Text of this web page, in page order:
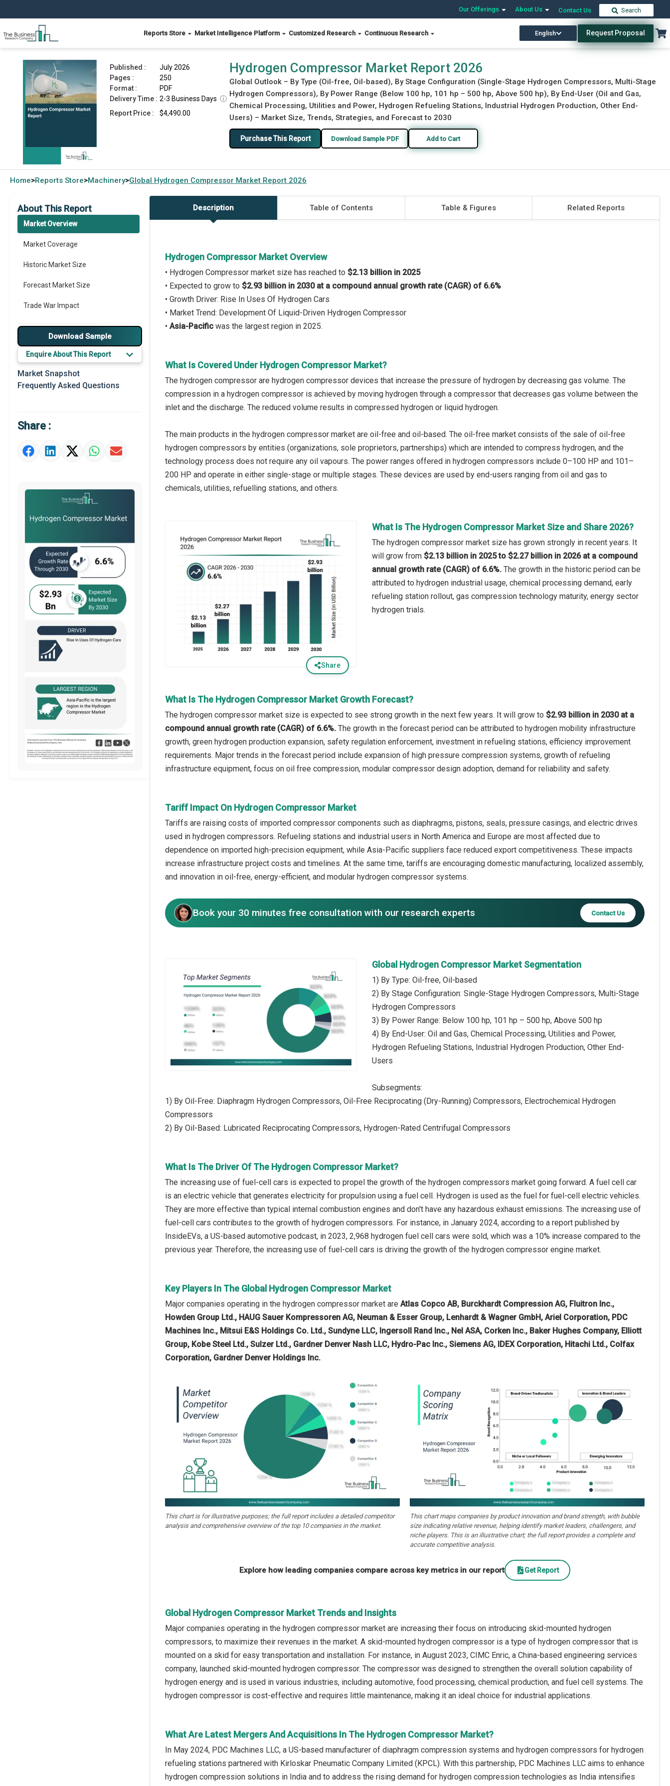
Our Offerings About Us Contact Us Search
Reports Store Market Intelligence Platform Customized Research Continuous Research English Request Proposal
Hydrogen Compressor Market Report 2026 Download Free Sample Buy Now
Published :
July 2026
Pages :
250
Format :
PDF
Delivery Time : 2-3 Business Days ⓘ
Report Price :
$4,490.00
Hydrogen Compressor Market Report 2026
Global Outlook – By Type (Oil-free, Oil-based), By Stage Configuration (Single-Stage Hydrogen Compressors, Multi-Stage
Hydrogen Compressors), By Power Range (Below 100 hp, 101 hp – 500 hp, Above 500 hp), By End-User (Oil and Gas,
Chemical Processing, Utilities and Power, Hydrogen Refueling Stations, Industrial Hydrogen Production, Other End-
Users) – Market Size, Trends, Strategies, and Forecast to 2030
Purchase This Report Download Sample PDF Add to Cart
Home>Reports Store>Machinery>Global Hydrogen Compressor Market Report 2026
About This Report
Market Overview
Market Coverage
Historic Market Size
Forecast Market Size
Trade War Impact
Market Segmentation
Major Drivers
Major Players
Key Market Trends
Regional Outlook
Market Definition
Strategic Outlook
Download Sample
Enquire About This Report
Market Snapshot
Frequently Asked Questions
Share :
Description Table of Contents Table & Figures Related Reports
Hydrogen Compressor Market Overview
• Hydrogen Compressor market size has reached to $2.13 billion in 2025
• Expected to grow to $2.93 billion in 2030 at a compound annual growth rate (CAGR) of 6.6%
• Growth Driver: Rise In Uses Of Hydrogen Cars
• Market Trend: Development Of Liquid-Driven Hydrogen Compressor
• Asia-Pacific was the largest region in 2025.
What Is Covered Under Hydrogen Compressor Market?
The hydrogen compressor are hydrogen compressor devices that increase the pressure of hydrogen by decreasing gas volume. The
compression in a hydrogen compressor is achieved by moving hydrogen through a compressor that decreases gas volume between the
inlet and the discharge. The reduced volume results in compressed hydrogen or liquid hydrogen.
The main products in the hydrogen compressor market are oil-free and oil-based. The oil-free market consists of the sale of oil-free
hydrogen compressors by entities (organizations, sole proprietors, partnerships) which are intended to compress hydrogen, and the
technology process does not require any oil vapours. The power ranges offered in hydrogen compressors include 0–100 HP and 101–
200 HP and operate in either single-stage or multiple stages. These devices are used by end-users ranging from oil and gas to
chemicals, utilities, refuelling stations, and others.
Share
What Is The Hydrogen Compressor Market Size and Share 2026?
The hydrogen compressor market size has grown strongly in recent years. It
will grow from $2.13 billion in 2025 to $2.27 billion in 2026 at a compound
annual growth rate (CAGR) of 6.6%. The growth in the historic period can be
attributed to hydrogen industrial usage, chemical processing demand, early
refueling station rollout, gas compression technology maturity, energy sector
hydrogen trials.
What Is The Hydrogen Compressor Market Growth Forecast?
The hydrogen compressor market size is expected to see strong growth in the next few years. It will grow to $2.93 billion in 2030 at a
compound annual growth rate (CAGR) of 6.6%. The growth in the forecast period can be attributed to hydrogen mobility infrastructure
growth, green hydrogen production expansion, safety regulation enforcement, investment in refueling stations, efficiency improvement
requirements. Major trends in the forecast period include expansion of high pressure compression systems, growth of refueling
infrastructure equipment, focus on oil free compression, modular compressor design adoption, demand for reliability and safety.
Tariff Impact On Hydrogen Compressor Market
Tariffs are raising costs of imported compressor components such as diaphragms, pistons, seals, pressure casings, and electric drives
used in hydrogen compressors. Refueling stations and industrial users in North America and Europe are most affected due to
dependence on imported high-precision equipment, while Asia-Pacific suppliers face reduced export competitiveness. These impacts
increase infrastructure project costs and timelines. At the same time, tariffs are encouraging domestic manufacturing, localized assembly,
and innovation in oil-free, energy-efficient, and modular hydrogen compressor systems.
Book your 30 minutes free consultation with our research experts Contact Us
Global Hydrogen Compressor Market Segmentation
1) By Type: Oil-free, Oil-based
2) By Stage Configuration: Single-Stage Hydrogen Compressors, Multi-Stage
Hydrogen Compressors
3) By Power Range: Below 100 hp, 101 hp – 500 hp, Above 500 hp
4) By End-User: Oil and Gas, Chemical Processing, Utilities and Power,
Hydrogen Refueling Stations, Industrial Hydrogen Production, Other End-
Users
Subsegments:
1) By Oil-Free: Diaphragm Hydrogen Compressors, Oil-Free Reciprocating (Dry-Running) Compressors, Electrochemical Hydrogen
Compressors
2) By Oil-Based: Lubricated Reciprocating Compressors, Hydrogen-Rated Centrifugal Compressors
What Is The Driver Of The Hydrogen Compressor Market?
The increasing use of fuel-cell cars is expected to propel the growth of the hydrogen compressors market going forward. A fuel cell car
is an electric vehicle that generates electricity for propulsion using a fuel cell. Hydrogen is used as the fuel for fuel-cell electric vehicles.
They are more effective than typical internal combustion engines and don't have any hazardous exhaust emissions. The increasing use of
fuel-cell cars contributes to the growth of hydrogen compressors. For instance, in January 2024, according to a report published by
InsideEVs, a US-based automotive podcast, in 2023, 2,968 hydrogen fuel cell cars were sold, which was a 10% increase compared to the
previous year. Therefore, the increasing use of fuel-cell cars is driving the growth of the hydrogen compressor engine market.
Key Players In The Global Hydrogen Compressor Market
Major companies operating in the hydrogen compressor market are Atlas Copco AB, Burckhardt Compression AG, Fluitron Inc.,
Howden Group Ltd., HAUG Sauer Kompressoren AG, Neuman & Esser Group, Lenhardt & Wagner GmbH, Ariel Corporation, PDC
Machines Inc., Mitsui E&S Holdings Co. Ltd., Sundyne LLC, Ingersoll Rand Inc., Nel ASA, Corken Inc., Baker Hughes Company, Elliott
Group, Kobe Steel Ltd., Sulzer Ltd., Gardner Denver Nash LLC, Hydro-Pac Inc., Siemens AG, IDEX Corporation, Hitachi Ltd., Colfax
Corporation, Gardner Denver Holdings Inc.
This chart is for illustrative purposes; the full report includes a detailed competitor
analysis and comprehensive overview of the top 10 companies in the market.
This chart maps companies by product innovation and brand strength, with bubble
size indicating relative revenue, helping identify market leaders, challengers, and
niche players. This is an illustrative chart; the full report provides a complete and
accurate competitive analysis.
Explore how leading companies compare across key metrics in our report Get Report
Global Hydrogen Compressor Market Trends and Insights
Major companies operating in the hydrogen compressor market are increasing their focus on introducing skid-mounted hydrogen
compressors, to maximize their revenues in the market. A skid-mounted hydrogen compressor is a type of hydrogen compressor that is
mounted on a skid for easy transportation and installation. For instance, in August 2023, CIMC Enric, a China-based engineering services
company, launched skid-mounted hydrogen compressor. The compressor was designed to strengthen the overall solution capability of
hydrogen energy and is used in various industries, including automotive, food processing, chemical production, and fuel cell systems. The
hydrogen compressor is cost-effective and requires little maintenance, making it an ideal choice for industrial applications.
What Are Latest Mergers And Acquisitions In The Hydrogen Compressor Market?
In May 2024, PDC Machines LLC, a US-based manufacturer of diaphragm compression systems and hydrogen compressors for hydrogen
refueling stations partnered with Kirloskar Pneumatic Company Limited (KPCL). With this partnership, PDC Machines LLC aims to enhance
hydrogen compression solutions in India and to address the rising demand for hydrogen compression technologies as India intensifies